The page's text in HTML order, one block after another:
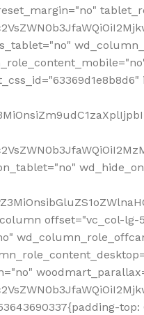
offset="vc_col-lg-